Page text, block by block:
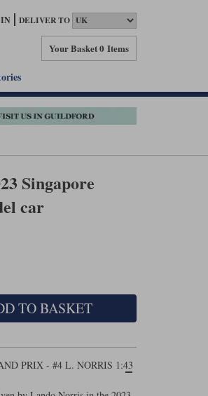
DELIVER TO
Your Basket0 Items
Singapore
car
TO BASKET
PRIX - #4 L. NORRIS 1:43